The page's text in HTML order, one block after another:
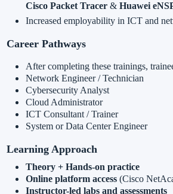
Cisco Packet Tracer &Huawei
Increased employability in ICT and
Career Pathways
After completing these trainings,
Network Engineer / Technician
Cybersecurity Analyst
Cloud Administrator
ICT Consultant / Trainer
System or Data Center Engineer
Learning Approach
Theory + Hands-on practice
Online platform access (Cisco
Instructor-led labs and assessments